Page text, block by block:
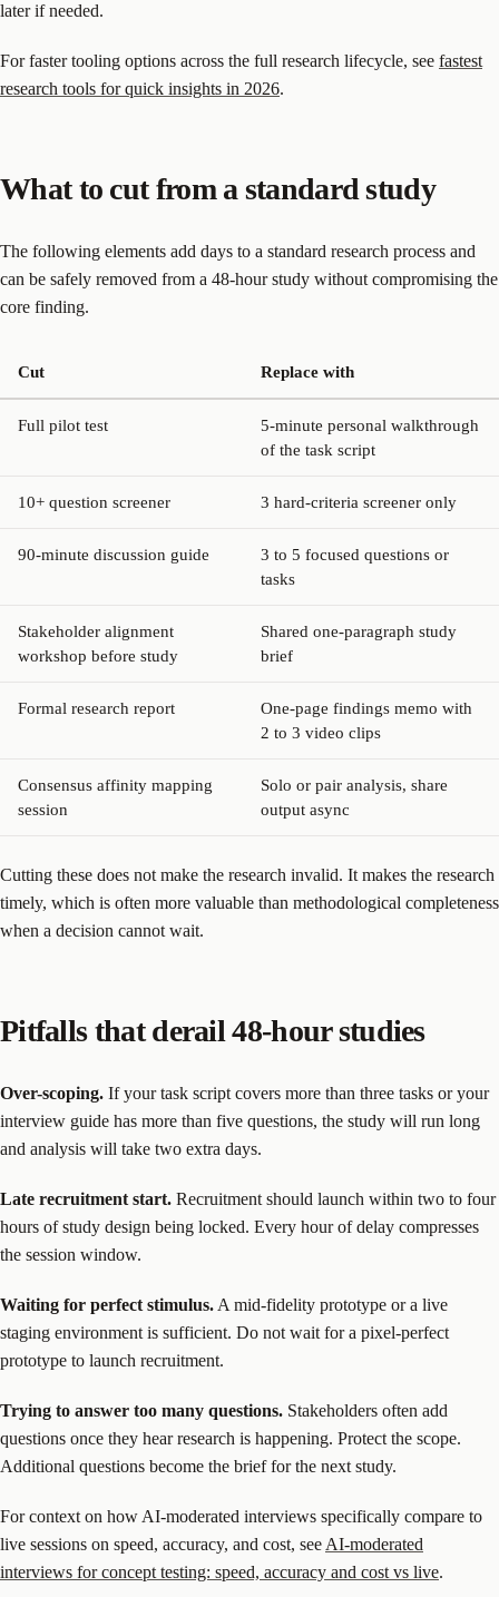
later if needed.
For faster tooling options across the full research lifecycle, see fastest
research tools for quick insights in 2026.
What to cut from a standard study
The following elements add days to a standard research process and
can be safely removed from a 48-hour study without compromising the
core finding.
Cut Replace with
Full pilot test
5-minute personal walkthrough
of the task script
10+ question screener 3 hard-criteria screener only
90-minute discussion guide
3 to 5 focused questions or
tasks
Stakeholder alignment
workshop before study
Shared one-paragraph study
brief
Formal research report
One-page findings memo with
2 to 3 video clips
Consensus affinity mapping
session
Solo or pair analysis, share
output async
Cutting these does not make the research invalid. It makes the research
timely, which is often more valuable than methodological completeness
when a decision cannot wait.
Pitfalls that derail 48-hour studies
Over-scoping. If your task script covers more than three tasks or your
interview guide has more than five questions, the study will run long
and analysis will take two extra days.
Late recruitment start. Recruitment should launch within two to four
hours of study design being locked. Every hour of delay compresses
the session window.
Waiting for perfect stimulus. A mid-fidelity prototype or a live
staging environment is sufficient. Do not wait for a pixel-perfect
prototype to launch recruitment.
Trying to answer too many questions. Stakeholders often add
questions once they hear research is happening. Protect the scope.
Additional questions become the brief for the next study.
For context on how AI-moderated interviews specifically compare to
live sessions on speed, accuracy, and cost, see AI-moderated
interviews for concept testing: speed, accuracy and cost vs live.